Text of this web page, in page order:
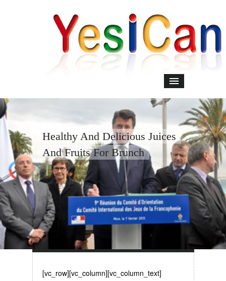
Healthy And Delicious Juices
And Fruits For Brunch
[vc_row][vc_column][vc_column_text]